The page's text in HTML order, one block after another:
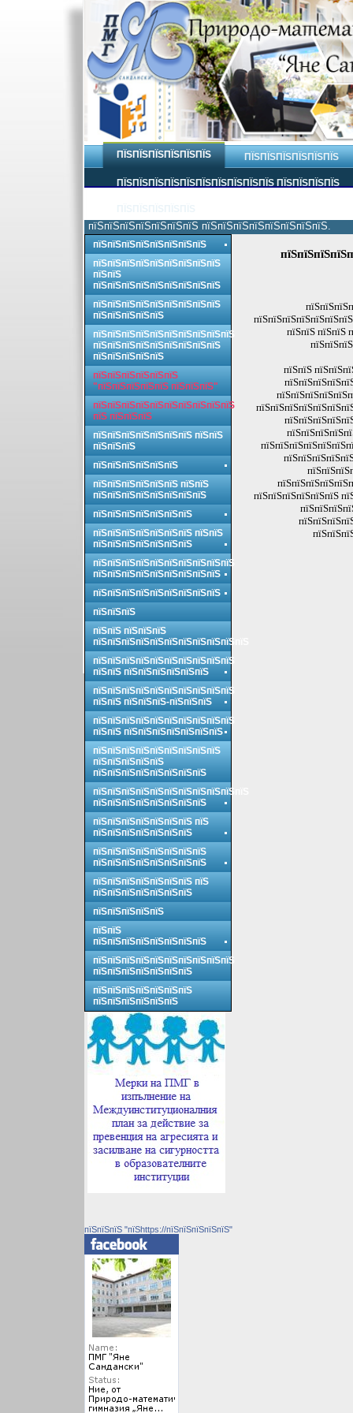
ПЇЅПЇЅПЇЅПЇЅПЇЅПЇЅ ПЇЅПЇЅПЇЅПЇЅПЇЅПЇЅ
ПЇЅПЇЅПЇЅПЇЅПЇЅПЇЅПЇЅПЇЅПЇЅПЇЅ ПЇЅПЇЅПЇЅПЇЅ
пїЅпїЅпїЅпїЅпїЅпїЅпїЅ пїЅпїЅпїЅпїЅпїЅпїЅпїЅпїЅ.
пїЅпїЅ пїЅпїЅ
пїЅпїЅ
пїЅпїЅпїЅпїЅпїЅпїЅ
пїЅпїЅпїЅпїЅпїЅпїЅпїЅпїЅ
пїЅпїЅпїЅпїЅпїЅпїЅпїЅпїЅпїЅ
пїЅпїЅ
пїЅпїЅпїЅпїЅпїЅпїЅпїЅпїЅпїЅ
пїЅпїЅпїЅпїЅпїЅпїЅпїЅпїЅпїЅ
пїЅпїЅпїЅпїЅпїЅ
пїЅпїЅпїЅпїЅпїЅпїЅпїЅпїЅпїЅпїЅ
пїЅпїЅпїЅпїЅпїЅпїЅпїЅпїЅпїЅ
пїЅпїЅпїЅпїЅпїЅ
пїЅпїЅпїЅпїЅпїЅпїЅ
"пїЅпїЅпїЅпїЅпїЅ пїЅпїЅпїЅ"
пїЅпїЅпїЅпїЅпїЅпїЅпїЅпїЅпїЅпїЅ
пїЅ пїЅпїЅпїЅ
пїЅпїЅпїЅпїЅпїЅпїЅпїЅ пїЅпїЅ
пїЅпїЅпїЅ
пїЅпїЅпїЅпїЅпїЅпїЅ
пїЅпїЅпїЅпїЅпїЅпїЅ пїЅпїЅ
пїЅпїЅпїЅпїЅпїЅпїЅпїЅпїЅ
пїЅпїЅпїЅпїЅпїЅпїЅпїЅ
пїЅпїЅпїЅпїЅпїЅпїЅпїЅ пїЅпїЅ
пїЅпїЅпїЅпїЅпїЅпїЅпїЅ
пїЅпїЅпїЅпїЅпїЅпїЅпїЅпїЅпїЅпїЅ
пїЅпїЅпїЅпїЅпїЅпїЅпїЅпїЅпїЅ
пїЅпїЅпїЅпїЅпїЅпїЅпїЅпїЅпїЅ
пїЅпїЅпїЅ
пїЅпїЅ пїЅпїЅпїЅ
пїЅпїЅпїЅпїЅпїЅпїЅпїЅпїЅпїЅпїЅпїЅ
пїЅпїЅпїЅпїЅпїЅпїЅпїЅпїЅпїЅпїЅ
пїЅпїЅ пїЅпїЅпїЅпїЅпїЅпїЅ
пїЅпїЅпїЅпїЅпїЅпїЅпїЅпїЅпїЅпїЅ
пїЅпїЅ пїЅпїЅпїЅ-пїЅпїЅпїЅ
пїЅпїЅпїЅпїЅпїЅпїЅпїЅпїЅпїЅпїЅ
пїЅпїЅ пїЅпїЅпїЅпїЅпїЅпїЅпїЅ
пїЅпїЅпїЅпїЅпїЅпїЅпїЅпїЅпїЅ
пїЅпїЅпїЅпїЅпїЅ
пїЅпїЅпїЅпїЅпїЅпїЅпїЅпїЅ
пїЅпїЅпїЅпїЅпїЅпїЅпїЅпїЅпїЅпїЅпїЅ
пїЅпїЅпїЅпїЅпїЅпїЅпїЅпїЅ
пїЅпїЅпїЅпїЅпїЅпїЅпїЅ пїЅ
пїЅпїЅпїЅпїЅпїЅпїЅпїЅ
пїЅпїЅпїЅпїЅпїЅпїЅпїЅпїЅ
пїЅпїЅпїЅпїЅпїЅпїЅпїЅпїЅ
пїЅпїЅпїЅпїЅпїЅпїЅпїЅ пїЅ
пїЅпїЅпїЅпїЅпїЅпїЅпїЅ
пїЅпїЅпїЅпїЅпїЅ
пїЅпїЅ
пїЅпїЅпїЅпїЅпїЅпїЅпїЅпїЅ
пїЅпїЅпїЅпїЅпїЅпїЅпїЅпїЅпїЅпїЅ
пїЅпїЅпїЅпїЅпїЅпїЅпїЅ
пїЅпїЅпїЅпїЅпїЅпїЅпїЅ
пїЅпїЅпїЅпїЅпїЅпїЅ
пїЅпїЅпїЅ "пїЅhttps://пїЅпїЅпїЅпїЅпїЅ"